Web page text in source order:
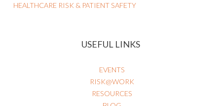
HEALTHCARE RISK & PATIENT SAFETY
USEFUL LINKS
EVENTS
RISK@WORK
RESOURCES